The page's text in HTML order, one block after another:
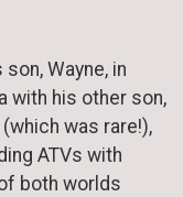
Wayne, in
with his other son,
was rare!),
ATVs with
both worlds